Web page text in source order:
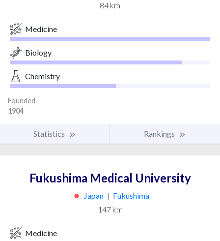
84 km
Medicine
Biology
Chemistry
Founded
1904
Statistics Rankings
Fukushima Medical University
Japan | Fukushima
147 km
Medicine